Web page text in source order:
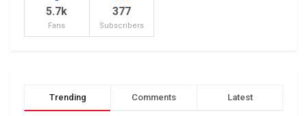
5.7k
Fans
377
Subscribers
Trending Comments Latest